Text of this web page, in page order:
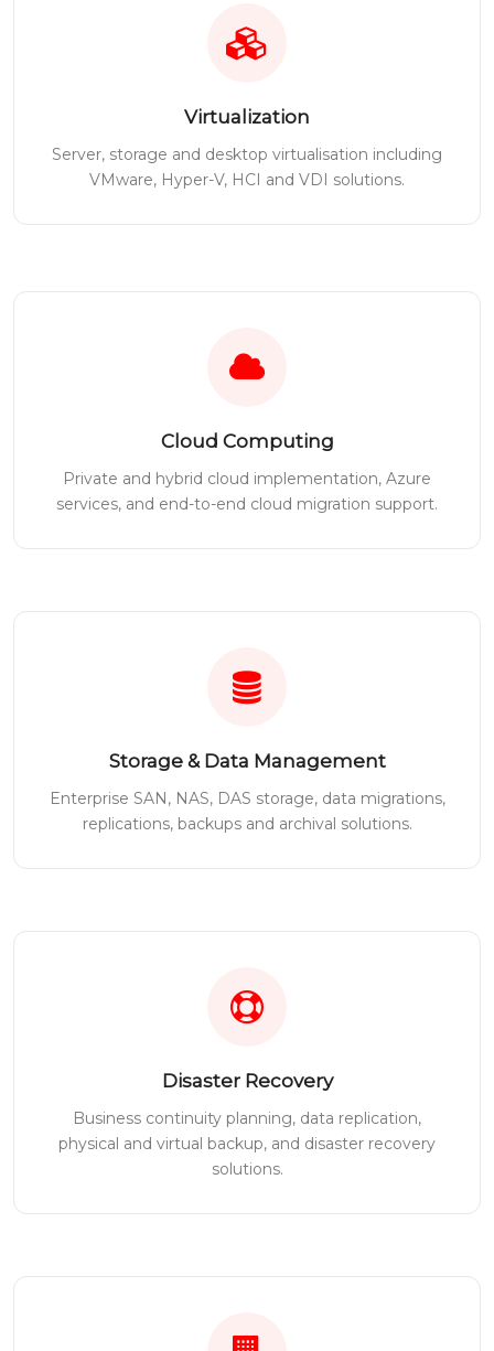
Virtualization
Server, storage and desktop virtualisation including
VMware, Hyper-V, HCI and VDI solutions.
Cloud Computing
Private and hybrid cloud implementation, Azure
services, and end-to-end cloud migration support.
Storage & Data Management
Enterprise SAN, NAS, DAS storage, data migrations,
replications, backups and archival solutions.
Disaster Recovery
Business continuity planning, data replication,
physical and virtual backup, and disaster recovery
solutions.